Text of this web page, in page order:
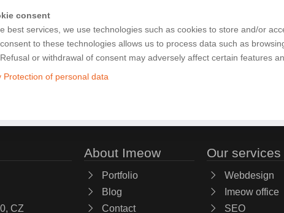
consent
best services, we use technologies such as cookies to store and/or
to these technologies allows us to process data such as
or withdrawal of consent may adversely affect certain features
Protection of personal data
CZ
About Imeow
Portfolio
Blog
Contact
Our services
Webdesign
Imeow office
SEO